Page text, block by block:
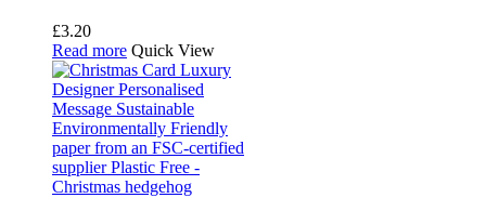
£3.20
Read more Quick View